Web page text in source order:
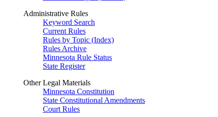
Administrative Rules
Keyword Search
Current Rules
Rules by Topic (Index)
Rules Archive
Minnesota Rule Status
State Register
Other Legal Materials
Minnesota Constitution
State Constitutional Amendments
Court Rules